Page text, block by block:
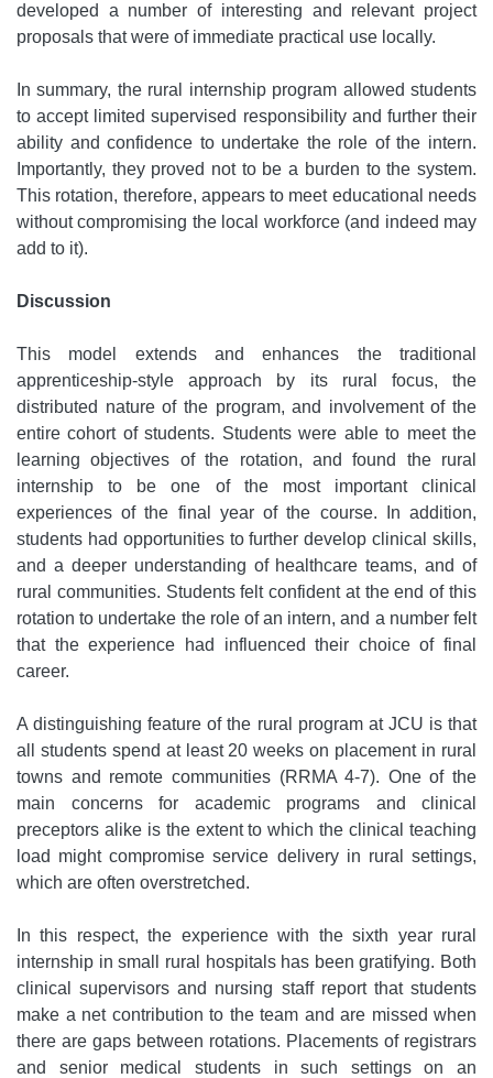
developed a number of interesting and relevant project
proposals that were of immediate practical use locally.
In summary, the rural internship program allowed students
to accept limited supervised responsibility and further their
ability and confidence to undertake the role of the intern.
Importantly, they proved not to be a burden to the system.
This rotation, therefore, appears to meet educational needs
without compromising the local workforce (and indeed may
add to it).
Discussion
This model extends and enhances the traditional
apprenticeship-style approach by its rural focus, the
distributed nature of the program, and involvement of the
entire cohort of students. Students were able to meet the
learning objectives of the rotation, and found the rural
internship to be one of the most important clinical
experiences of the final year of the course. In addition,
students had opportunities to further develop clinical skills,
and a deeper understanding of healthcare teams, and of
rural communities. Students felt confident at the end of this
rotation to undertake the role of an intern, and a number felt
that the experience had influenced their choice of final
career.
A distinguishing feature of the rural program at JCU is that
all students spend at least 20 weeks on placement in rural
towns and remote communities (RRMA 4-7). One of the
main concerns for academic programs and clinical
preceptors alike is the extent to which the clinical teaching
load might compromise service delivery in rural settings,
which are often overstretched.
In this respect, the experience with the sixth year rural
internship in small rural hospitals has been gratifying. Both
clinical supervisors and nursing staff report that students
make a net contribution to the team and are missed when
there are gaps between rotations. Placements of registrars
and senior medical students in such settings on an